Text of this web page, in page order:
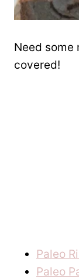
Need some
covered!
Paleo
Paleo